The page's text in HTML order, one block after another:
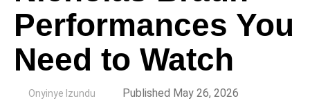
Performances You
Need to Watch
Onyinye Izundu Published May 26, 2026